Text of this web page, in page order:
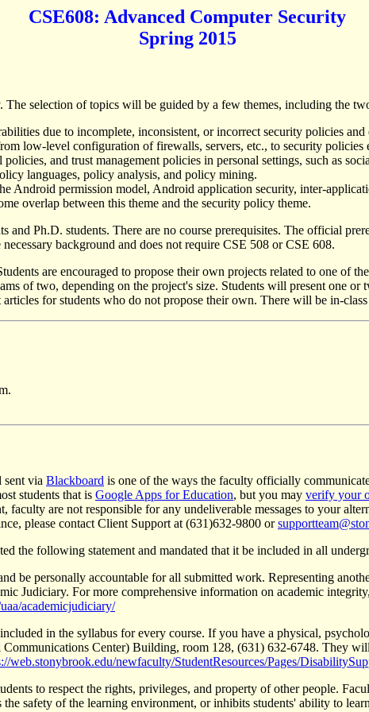
CSE608: Advanced Computer Security
Spring 2015
selection of topics will be guided by a few themes, including the
due to incomplete, inconsistent, or incorrect security policies
low-level configuration of firewalls, servers, etc., to security
and trust management policies in personal settings, such as
languages, policy analysis, and policy mining.
Android permission model, Android application security, inter-
overlap between this theme and the security policy theme.
and Ph.D. students. There are no course prerequisites. The official
background and does not require CSE 508 or CSE 608.
are encouraged to propose their own projects related to one of
of two, depending on the project's size. Students will present one or
for students who do not propose their own. There will be in-
sent via Blackboard is one of the ways the faculty officially
students that is Google Apps for Education, but you may verify your
are not responsible for any undeliverable messages to your
please contact Client Support at (631)632-9800 or
the following statement and mandated that it be included in all
be personally accountable for all submitted work. Representing
Judiciary. For more comprehensive information on academic
academicjudiciary/
in the syllabus for every course. If you have a physical,
Center) Building, room 128, (631) 632-6748. They
web.stonybrook.edu/newfaculty/StudentResources/Pages/
to respect the rights, privileges, and property of other people.
safety of the learning environment, or inhibits students' ability to